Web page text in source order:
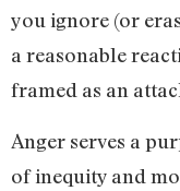
you ignore (or
a reasonable
framed as an
Anger serves a
of inequity and